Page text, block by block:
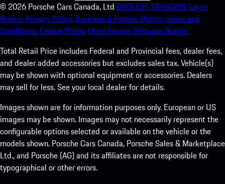
© 2026 Porsche Cars Canada, Ltd ENGLISH. FRANCAIS. Legal
Notice. Privacy Policy. Business & Human Rights.Terms and
Conditions.Cookie Policy.Open Source Software Notice.
Total Retail Price includes Federal and Provincial fees, dealer fees,
and dealer added accessories but excludes sales tax. Vehicle(s)
may be shown with optional equipment or accessories. Dealers
may sell for less. See your local dealer for details.
Images shown are for information purposes only. European or US
images may be shown. Images may not necessarily represent the
configurable options selected or available on the vehicle or the
models shown. Porsche Cars Canada, Porsche Sales & Marketplace
Ltd., and Porsche (AG) and its affiliates are not responsible for
typographical or other errors.